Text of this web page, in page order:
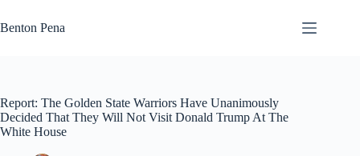
to
content
Benton Pena
Report: The Golden State Warriors Have Unanimously
Decided That They Will Not Visit Donald Trump At The
White House